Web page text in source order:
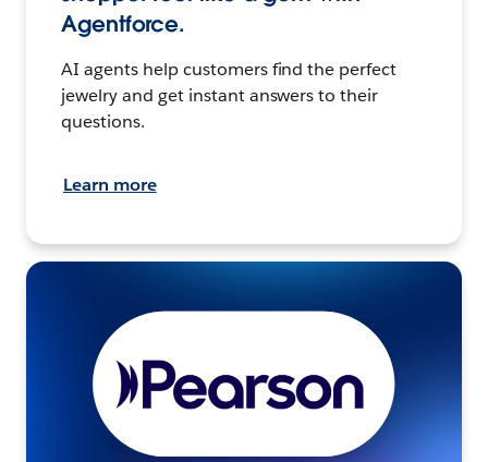
Agentforce.
AI agents help customers find the perfect
jewelry and get instant answers to their
questions.
Learn more